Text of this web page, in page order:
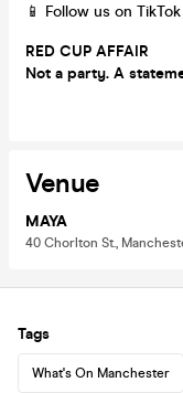
📱 Follow us on
RED CUP AFFAIR
Not a party. A
Venue
MAYA
40 Chorlton St.,
Tags
What's On Manchester